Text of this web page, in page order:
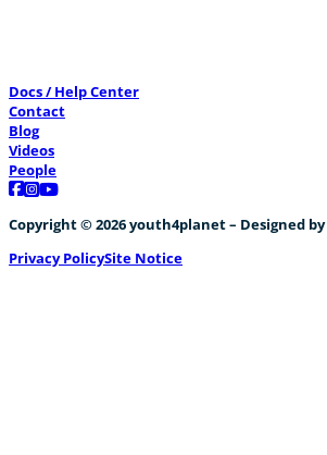
Docs / Help Center
Contact
Blog
Videos
People
Follow us on Facebook
Follow us on Instagram
Follow us on YouTube
Copyright © 2026 youth4planet – Designed by
Privacy PolicySite Notice